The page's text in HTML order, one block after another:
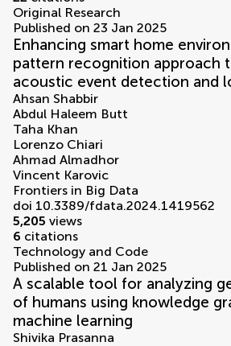
Original Research
Published on 23 Jan 2025
Enhancing smart home
pattern recognition approach
acoustic event detection and
Ahsan Shabbir
Abdul Haleem Butt
Taha Khan
Lorenzo Chiari
Ahmad Almadhor
Vincent Karovic
Frontiers in Big Data
doi 10.3389/fdata.2024.1419562
5,205 views
6 citations
Technology and Code
Published on 21 Jan 2025
A scalable tool for analyzing
of humans using knowledge
machine learning
Shivika Prasanna